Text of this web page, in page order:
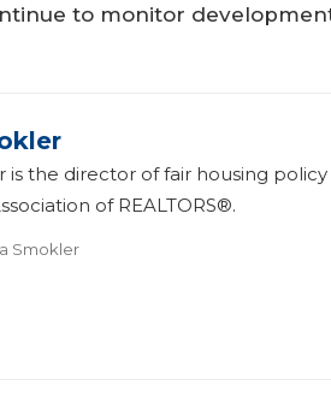
to monitor
is the director of fair housing
of REALTORS®.
Smokler